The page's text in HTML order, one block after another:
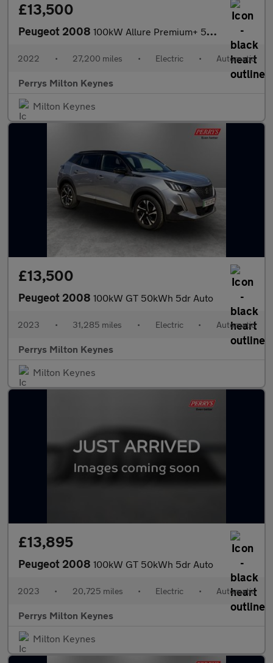
£13,500
Peugeot 2008 100kW Allure Premium+ 50kWh 5dr Auto
2022 • 27,200 miles • Electric • Automatic
Perrys Milton Keynes
Milton Keynes
£13,500
Peugeot 2008 100kW GT 50kWh 5dr Auto
2023 • 31,285 miles • Electric • Automatic
Perrys Milton Keynes
Milton Keynes
£13,895
Peugeot 2008 100kW GT 50kWh 5dr Auto
2023 • 20,725 miles • Electric • Automatic
Perrys Milton Keynes
Milton Keynes